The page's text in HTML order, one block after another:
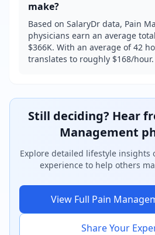
make?
Based on SalaryDr data, Pain
physicians earn an average
$366K. With an average of 42
translates to roughly $168/hour.
Still deciding? Hear
Management
Explore detailed lifestyle insights
experience to help others
View Full Pain
Share Your